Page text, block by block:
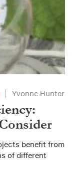
Yvonne Hunter
benefit from
of different